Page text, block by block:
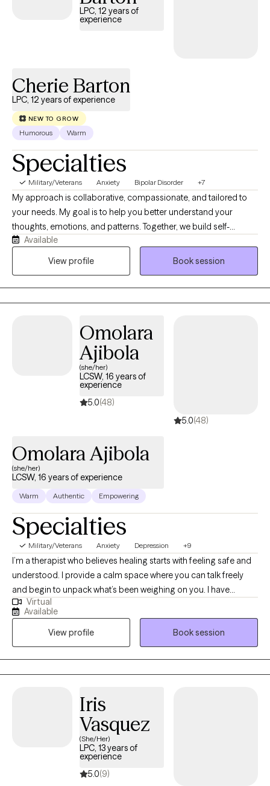
LPC, 12 years of
experience
Cherie Barton
LPC, 12 years of experience
NEW TO GROW
Humorous Warm
Specialties
Military/Veterans Anxiety Bipolar Disorder +7
My approach is collaborative, compassionate, and tailored to
your needs. My goal is to help you better understand your
thoughts, emotions, and patterns. Together, we build self-
awareness and practical tools to manage stress, regulate
emotions, and create healthier change. We will create a space
Available
View profile
Book session
Omolara
Ajibola
(she/her)
LCSW, 16 years of
experience
5.0(48)
5.0(48)
Omolara Ajibola
(she/her)
LCSW, 16 years of experience
Warm Authentic Empowering
Specialties
Military/Veterans Anxiety Depression +9
I’m a therapist who believes healing starts with feeling safe and
understood. I provide a calm space where you can talk freely
and begin to unpack what’s been weighing on you. I have
extensive experience helping clients manage stress, anxiety, and
the effects of past experiences. In our sessions, I’ll teach simple,
effective ways to handle emotions and life challenges. Together,
we’ll work on building confidence, gaining clarity, and making
choices that move you toward peace, balance, and a better
quality of life.
Virtual
Available
View profile
Book session
Iris
Vasquez
(She/Her)
LPC, 13 years of
experience
5.0(9)